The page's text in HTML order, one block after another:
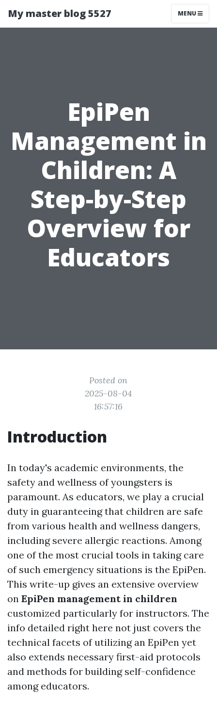
My master blog 5527 MENU
EpiPen
Management in
Children: A
Step-by-Step
Overview for
Educators
Posted on
2025-08-04
16:57:16
Introduction
In today's academic environments, the
safety and wellness of youngsters is
paramount. As educators, we play a crucial
duty in guaranteeing that children are safe
from various health and wellness dangers,
including severe allergic reactions. Among
one of the most crucial tools in taking care
of such emergency situations is the EpiPen.
This write-up gives an extensive overview
on EpiPen management in children
customized particularly for instructors. The
info detailed right here not just covers the
technical facets of utilizing an EpiPen yet
also extends necessary first-aid protocols
and methods for building self-confidence
among educators.